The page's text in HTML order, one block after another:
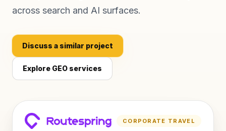
across search and AI surfaces.
Discuss a similar project
Explore GEO services
CORPORATE TRAVEL